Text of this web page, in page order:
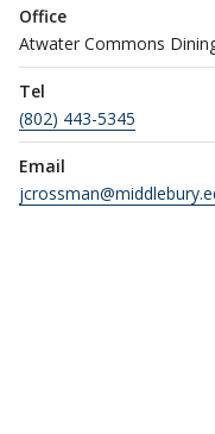
Office
Atwater Commons
Tel
(802) 443-5345
Email